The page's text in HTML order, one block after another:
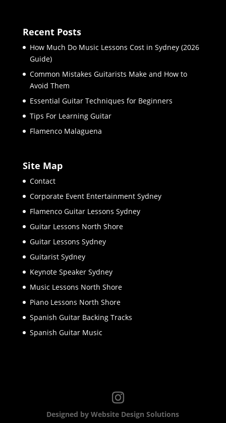
Recent Posts
How Much Do Music Lessons Cost in Sydney (2026
Guide)
Common Mistakes Guitarists Make and How to
Avoid Them
Essential Guitar Techniques for Beginners
Tips For Learning Guitar
Flamenco Malaguena
Site Map
Contact
Corporate Event Entertainment Sydney
Flamenco Guitar Lessons Sydney
Guitar Lessons North Shore
Guitar Lessons Sydney
Guitarist Sydney
Keynote Speaker Sydney
Music Lessons North Shore
Piano Lessons North Shore
Spanish Guitar Backing Tracks
Spanish Guitar Music
Designed by Website Design Solutions